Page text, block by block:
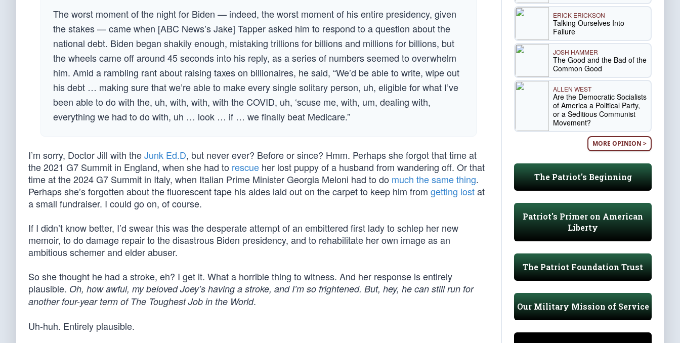
The worst moment of the night for Biden — indeed, the worst moment of his entire presidency, given
the stakes — came when [ABC News’s Jake] Tapper asked him to respond to a question about the
national debt. Biden began shakily enough, mistaking trillions for billions and millions for billions, but
the wheels came off around 45 seconds into his reply, as a series of numbers seemed to overwhelm
him. Amid a rambling rant about raising taxes on billionaires, he said, “We’d be able to write, wipe out
his debt … making sure that we’re able to make every single solitary person, uh, eligible for what I’ve
been able to do with the, uh, with, with, with the COVID, uh, ‘scuse me, with, um, dealing with,
everything we had to do with, uh … look … if … we finally beat Medicare.”
I’m sorry, Doctor Jill with theJunk Ed.D, but never ever? Before or since? Hmm. Perhaps she forgot that time at
the 2021 G7 Summit in England, when she had to rescue her lost puppy of a husband from wandering off. Or that
time at the 2024 G7 Summit in Italy, when Italian Prime Minister Georgia Meloni had to do much the same thing.
Perhaps she’s forgotten about the fluorescent tape his aides laid out on the carpet to keep him from getting lostat
a small fundraiser. I could go on, of course.
If I didn’t know better, I’d swear this was the desperate attempt of an embittered first lady to schlep her new
memoir, to do damage repair to the disastrous Biden presidency, and to rehabilitate her own image as an
ambitious schemer and elder abuser.
So she thought he had a stroke, eh? I get it. What a horrible thing to witness. And her response is entirely
plausible. Oh, how awful, my beloved Joey’s having a stroke, and I’m so frightened. But, hey, he can still run for
another four-year term of The Toughest Job in the World.
Uh-huh. Entirely plausible.
ERICK ERICKSON
Talking Ourselves Into
Failure
JOSH HAMMER
The Good and the Bad of the
Common Good
ALLEN WEST
Are the Democratic Socialists
of America a Political Party,
or a Seditious Communist
Movement?
MORE OPINION >
The Patriot's Beginning
Patriot's Primer on American
Liberty
The Patriot Foundation Trust
Our Military Mission of Service